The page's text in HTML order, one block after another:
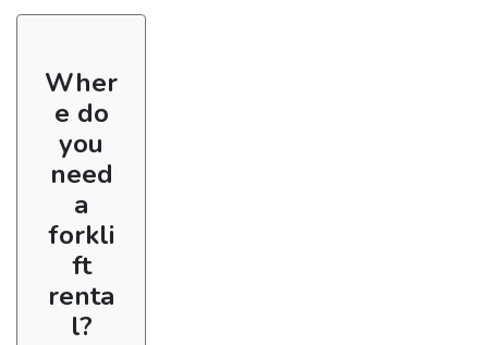
Wher
e do
you
need
a
forkli
ft
renta
l?